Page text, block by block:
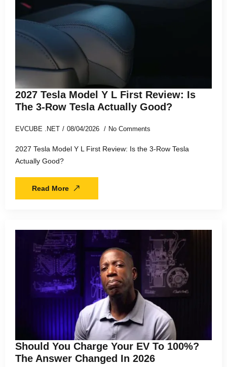
2027 Tesla Model Y L First Review: Is
The 3-Row Tesla Actually Good?
EVCUBE .NET 08/04/2026 No Comments
2027 Tesla Model Y L First Review: Is the 3-Row Tesla
Actually Good?
Read More
Should You Charge Your EV To 100%?
The Answer Changed In 2026